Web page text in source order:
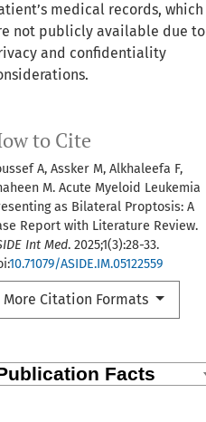
medical records, which
not publicly available due to
and confidentiality
to Cite
A, Assker M, Alkhaleefa F,
M. Acute Myeloid Leukemia
as Bilateral Proptosis: A
Report with Literature Review.
Int Med. 2025;1(3):28-33.
10.71079/ASIDE.IM.05122559
More Citation Formats